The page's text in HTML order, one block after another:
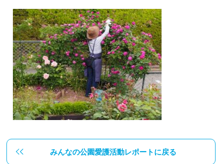
みんなの公園愛護活動レポートに戻る